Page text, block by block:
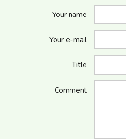
Your name
Your e-mail
Title
Comment